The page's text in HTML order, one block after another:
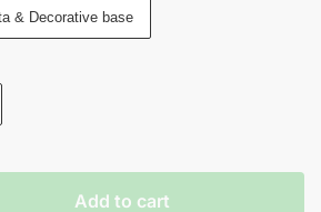
& Decorative base
Add to cart